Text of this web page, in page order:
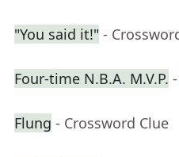
"You said it!" -
Four-time N.B.A. M.V.P.
Flung - Crossword Clue